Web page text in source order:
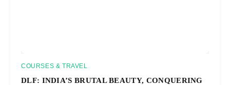
COURSES & TRAVEL
DLF: INDIA’S BRUTAL BEAUTY, CONQUERING